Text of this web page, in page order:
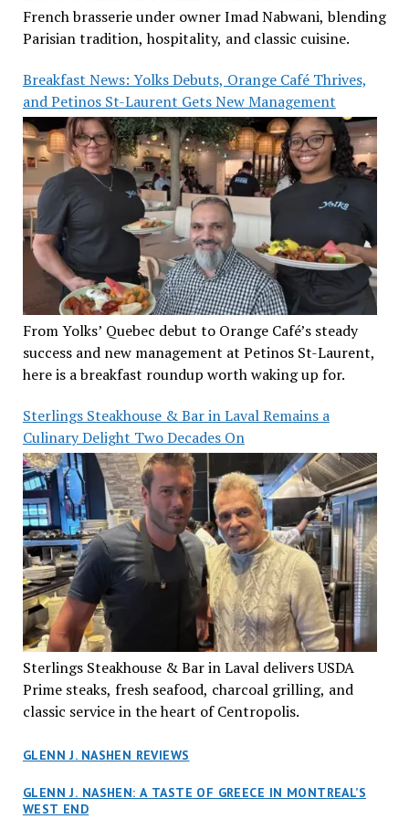
French brasserie under owner Imad Nabwani, blending
Parisian tradition, hospitality, and classic cuisine.
Breakfast News: Yolks Debuts, Orange Café Thrives,
and Petinos St-Laurent Gets New Management
From Yolks’ Quebec debut to Orange Café’s steady
success and new management at Petinos St-Laurent,
here is a breakfast roundup worth waking up for.
Sterlings Steakhouse & Bar in Laval Remains a
Culinary Delight Two Decades On
Sterlings Steakhouse & Bar in Laval delivers USDA
Prime steaks, fresh seafood, charcoal grilling, and
classic service in the heart of Centropolis.
GLENN J. NASHEN REVIEWS
GLENN J. NASHEN: A TASTE OF GREECE IN MONTREAL’S
WEST END